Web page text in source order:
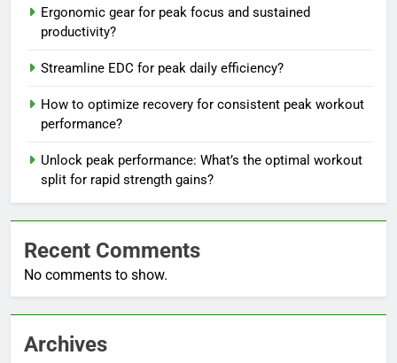
Ergonomic gear for peak focus and sustained
productivity?
Streamline EDC for peak daily efficiency?
How to optimize recovery for consistent peak workout
performance?
Unlock peak performance: What’s the optimal workout
split for rapid strength gains?
Recent Comments
No comments to show.
Archives